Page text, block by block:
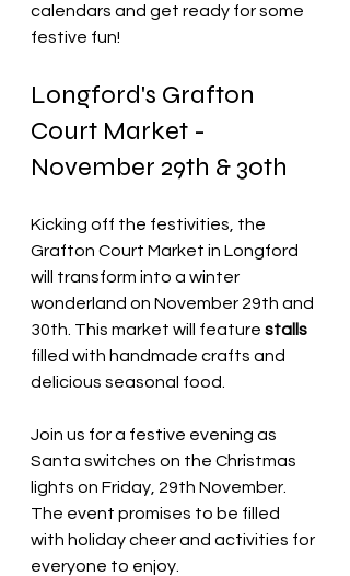
calendars and get ready for some
festive fun!
Longford's Grafton
Court Market -
November 29th & 30th
Kicking off the festivities, the
Grafton Court Market in Longford
will transform into a winter
wonderland on November 29th and
30th. This market will feature stalls
filled with handmade crafts and
delicious seasonal food.
Join us for a festive evening as
Santa switches on the Christmas
lights on Friday, 29th November.
The event promises to be filled
with holiday cheer and activities for
everyone to enjoy.